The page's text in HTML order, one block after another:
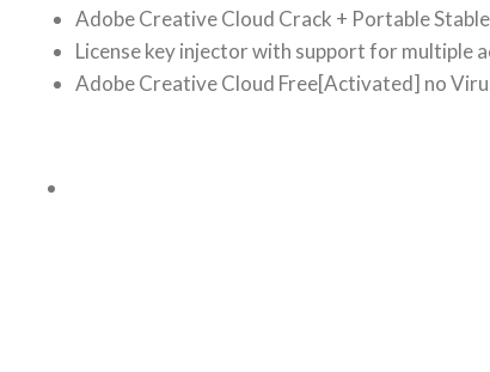
Adobe Creative Cloud Crack + Portable
License key injector with support for multiple
Adobe Creative Cloud Free[Activated] no